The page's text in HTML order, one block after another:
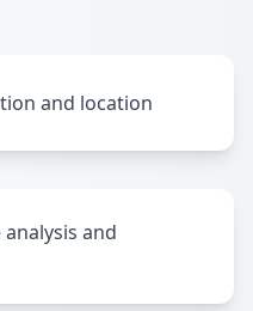
and location
and